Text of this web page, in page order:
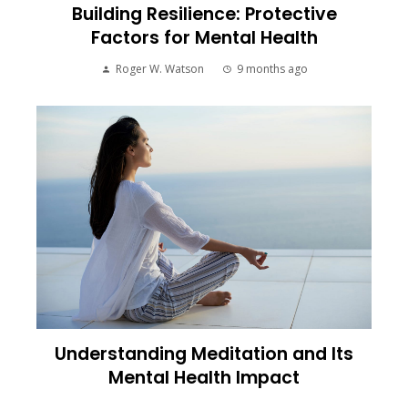
Building Resilience: Protective
Factors for Mental Health
Roger W. Watson 9 months ago
Understanding Meditation and Its
Mental Health Impact